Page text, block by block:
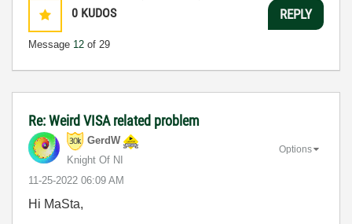
0 KUDOS
Message 12 of 29
REPLY
Re: Weird VISA related problem
GerdW
Knight Of NI
‎11-25-2022 06:09 AM
Options
Hi MaSta,